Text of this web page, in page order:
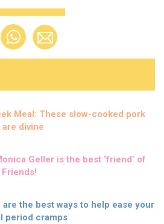
Meal: These slow-cooked pork
divine
Geller is the best ‘friend’ of
are the best ways to help ease your
period cramps